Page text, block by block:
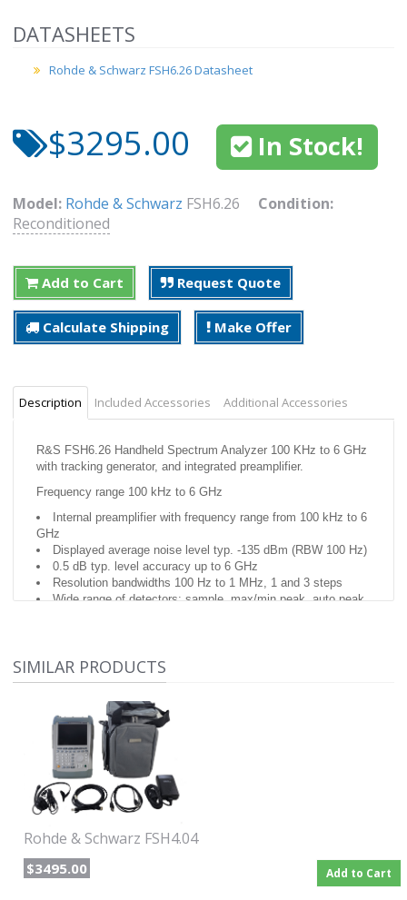
DATASHEETS
Rohde & Schwarz FSH6.26 Datasheet
$3295.00 In Stock!
Model: Rohde & Schwarz FSH6.26 Condition:
Reconditioned
Add to Cart Request Quote
Calculate Shipping Make Offer
Description Included Accessories Additional Accessories
R&S FSH6.26 Handheld Spectrum Analyzer 100 KHz to 6 GHz
with tracking generator, and integrated preamplifier.
Frequency range 100 kHz to 6 GHz
Internal preamplifier with frequency range from 100 kHz to 6
GHz
Displayed average noise level typ. -135 dBm (RBW 100 Hz)
0.5 dB typ. level accuracy up to 6 GHz
Resolution bandwidths 100 Hz to 1 MHz, 1 and 3 steps
Wide range of detectors: sample, max/min peak, auto peak,
GHz
0.5 dB typ. level accuracy up to 6 GHz
Resolution bandwidths 100 Hz to 1 MHz, 1 and 3 steps
Wide range of detectors : sample, max/min peak, auto peak,
RMS
Tracking Generator from 5 MHz to 6 GHz
90 dB typ. dynamic range for vector transmission
measurement
SIMILAR PRODUCTS
Rohde & Schwarz FSH4.04
$3495.00 Add to Cart